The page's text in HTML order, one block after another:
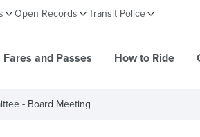
Open Records Transit Police
Fares and Passes How to Ride
- Board Meeting